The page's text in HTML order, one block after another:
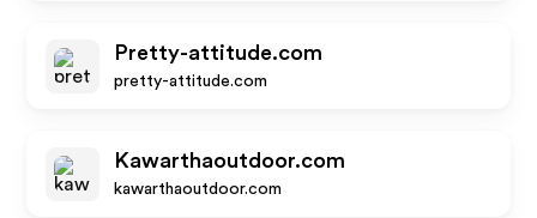
Pretty-attitude.com
pretty-attitude.com
Kawarthaoutdoor.com
kawarthaoutdoor.com